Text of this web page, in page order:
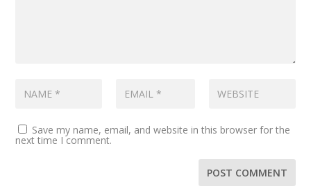
Save my name, email, and website in this browser for the
next time I comment.